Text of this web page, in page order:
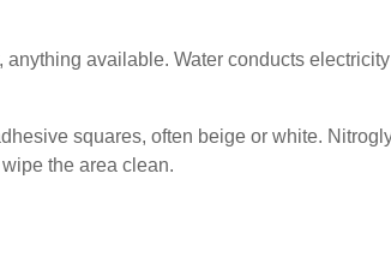
available. Water conducts
squares, often beige or white.
the area clean.